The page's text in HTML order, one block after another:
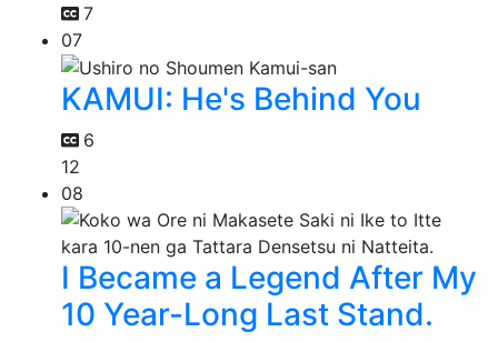
7
07
KAMUI: He's Behind You
6
12
08
I Became a Legend After My
10 Year-Long Last Stand.